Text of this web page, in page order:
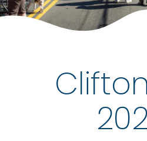
rentals
WooCommerce Cart